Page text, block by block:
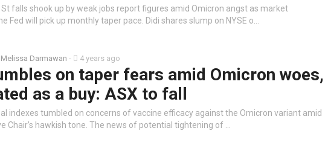
St falls shook up by weak jobs report figures amid Omicron angst as market
Fed will pick up monthly taper pace. Didi shares slump on NYSE o…
Melissa Darmawan - 4 years ago
on taper fears amid Omicron woes,
as a buy: ASX to fall
indexes tumbled on concerns of vaccine efficacy against the Omicron variant amid
Chair’s hawkish tone. The news of potential tightening of …